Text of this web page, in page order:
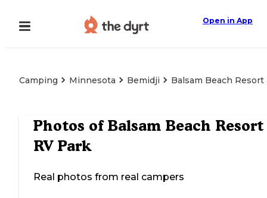
Open in App
Camping Minnesota Bemidji Balsam Beach Resort
Photos of Balsam Beach
RV Park
Real photos from real campers